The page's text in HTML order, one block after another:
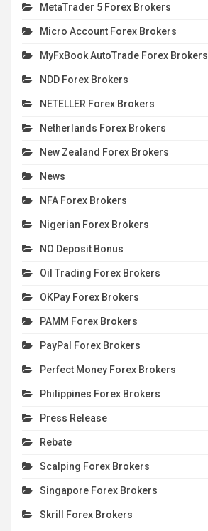
MetaTrader 5 Forex Brokers
Micro Account Forex Brokers
MyFxBook AutoTrade Forex Brokers
NDD Forex Brokers
NETELLER Forex Brokers
Netherlands Forex Brokers
New Zealand Forex Brokers
News
NFA Forex Brokers
Nigerian Forex Brokers
NO Deposit Bonus
Oil Trading Forex Brokers
OKPay Forex Brokers
PAMM Forex Brokers
PayPal Forex Brokers
Perfect Money Forex Brokers
Philippines Forex Brokers
Press Release
Rebate
Scalping Forex Brokers
Singapore Forex Brokers
Skrill Forex Brokers